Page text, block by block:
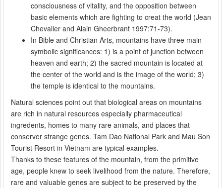
consciousness of vitality, and the opposition between
basic elements which are fighting to creat the world (Jean
Chevalier and Alain Gheerbrant 1997:71-73).
In Bible and Christian Arts, mountains have three main
symbolic significances: 1) is a point of junction between
heaven and earth; 2) the sacred mountain is located at
the center of the world and is the image of the world; 3)
the temple is identical to the mountains.
Natural sciences point out that biological areas on mountains
are rich in natural resources especially pharmaceutical
ingredents, homes to many rare animals, and places that
conserver strange genes. Tam Dao National Park and Mau Son
Tourist Resort in Vietnam are typical examples.
Thanks to these features of the mountain, from the primitive
age, people knew to seek livelihood from the nature. Therefore,
rare and valuable genes are subject to be preserved by the